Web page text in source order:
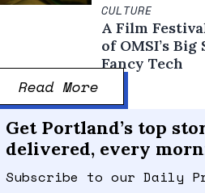
CULTURE
A Film
of OMSI’s Big
Fancy Tech
Read More
Get Portland’s top
delivered, every
Subscribe to our Daily